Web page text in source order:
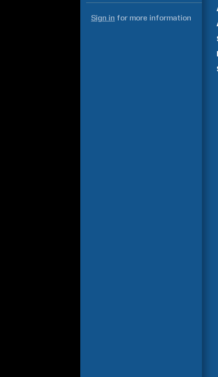
Sign in for more information